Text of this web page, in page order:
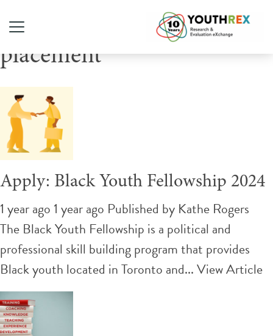
Tag Archive: paid
placement
Apply: Black Youth Fellowship 2024
1 year ago 1 year ago Published by Kathe Rogers
The Black Youth Fellowship is a political and
professional skill building program that provides
Black youth located in Toronto and...View Article